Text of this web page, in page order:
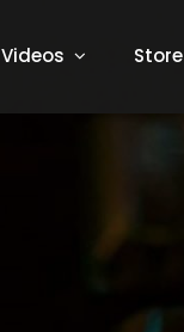
Videos Store